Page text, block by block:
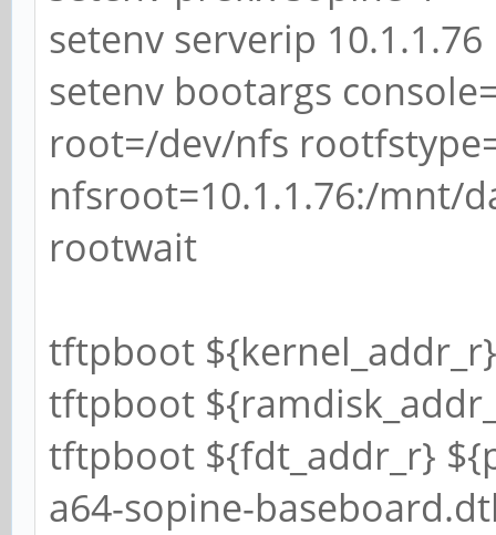
setenv serverip 10.1.1.76
setenv bootargs
root=/dev/nfs
nfsroot=10.1.1.76:/mnt/
rootwait
tftpboot
tftpboot
tftpboot ${fdt_addr_r}
a64-sopine-